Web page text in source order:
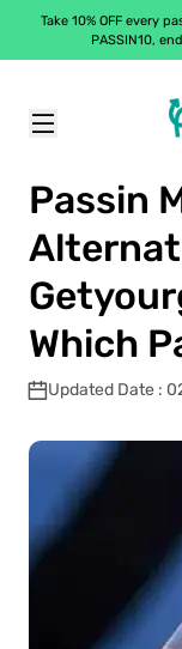
Take 10% OFF every
PASSIN10,
Passin Miami
Passin
Which
Updated Date :